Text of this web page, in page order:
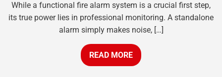
While a functional fire alarm system is a crucial first step,
its true power lies in professional monitoring. A standalone
alarm simply makes noise, […]
READ MORE